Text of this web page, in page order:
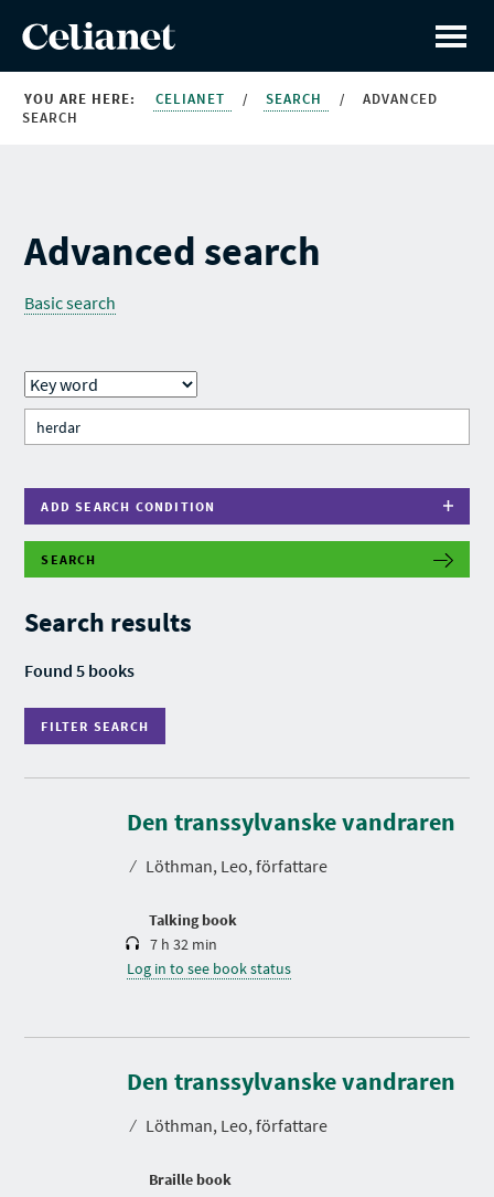
YOU ARE HERE: CELIANET / SEARCH /
ADVANCED
SEARCH
Advanced search
Basic search
ADD SEARCH CONDITION
SEARCH
Search results
Found 5 books
FILTER SEARCH
F
T
S
A
R
C
Den transsylvanske vandraren
⁄ Löthman, Leo, författare
Talking book
D
r
a
i
7 h 32 min
Log in to see book status
Den transsylvanske vandraren
⁄ Löthman, Leo, författare
Braille book